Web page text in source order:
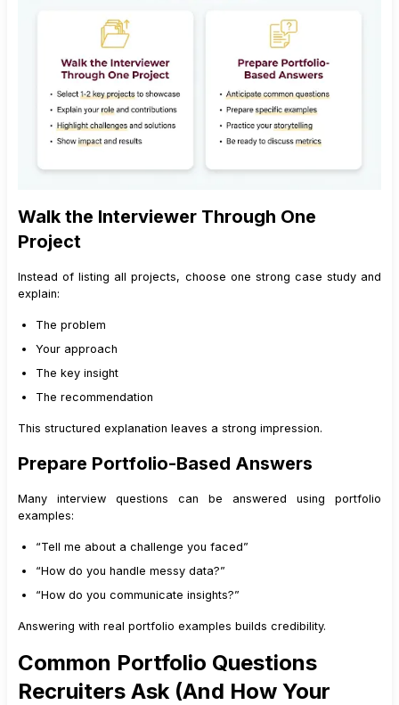
Walk the Interviewer Through One
Project
Instead of listing all projects, choose one strong case study and
explain:
The problem
Your approach
The key insight
The recommendation
This structured explanation leaves a strong impression.
Prepare Portfolio-Based Answers
Many interview questions can be answered using portfolio
examples:
“Tell me about a challenge you faced”
“How do you handle messy data?”
“How do you communicate insights?”
Answering with real portfolio examples builds credibility.
Common Portfolio Questions
Recruiters Ask (And How Your